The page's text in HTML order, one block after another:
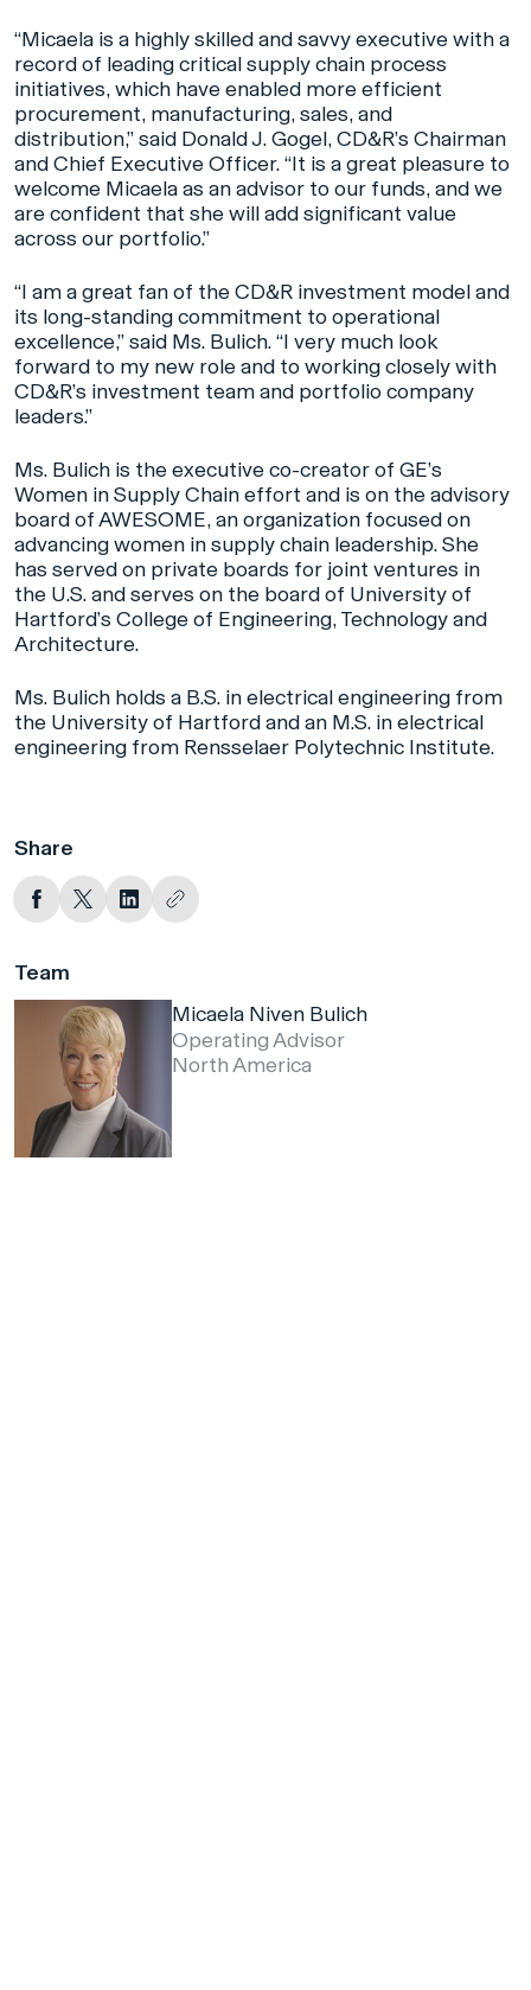
“Micaela is a highly skilled and savvy executive with a
record of leading critical supply chain process
initiatives, which have enabled more efficient
procurement, manufacturing, sales, and
distribution,” said Donald J. Gogel, CD&R’s Chairman
and Chief Executive Officer. “It is a great pleasure to
welcome Micaela as an advisor to our funds, and we
are confident that she will add significant value
across our portfolio.”
“I am a great fan of the CD&R investment model and
its long-standing commitment to operational
excellence,” said Ms. Bulich. “I very much look
forward to my new role and to working closely with
CD&R’s investment team and portfolio company
leaders.”
Ms. Bulich is the executive co-creator of GE’s
Women in Supply Chain effort and is on the advisory
board of AWESOME, an organization focused on
advancing women in supply chain leadership. She
has served on private boards for joint ventures in
the U.S. and serves on the board of University of
Hartford’s College of Engineering, Technology and
Architecture.
Ms. Bulich holds a B.S. in electrical engineering from
the University of Hartford and an M.S. in electrical
engineering from Rensselaer Polytechnic Institute.
Share
Team
Micaela Niven Bulich
Operating Advisor
North America